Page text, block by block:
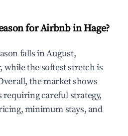
for Airbnb in Hage?
falls in August,
while the softest stretch is
the market shows
requiring careful strategy,
minimum stays, and